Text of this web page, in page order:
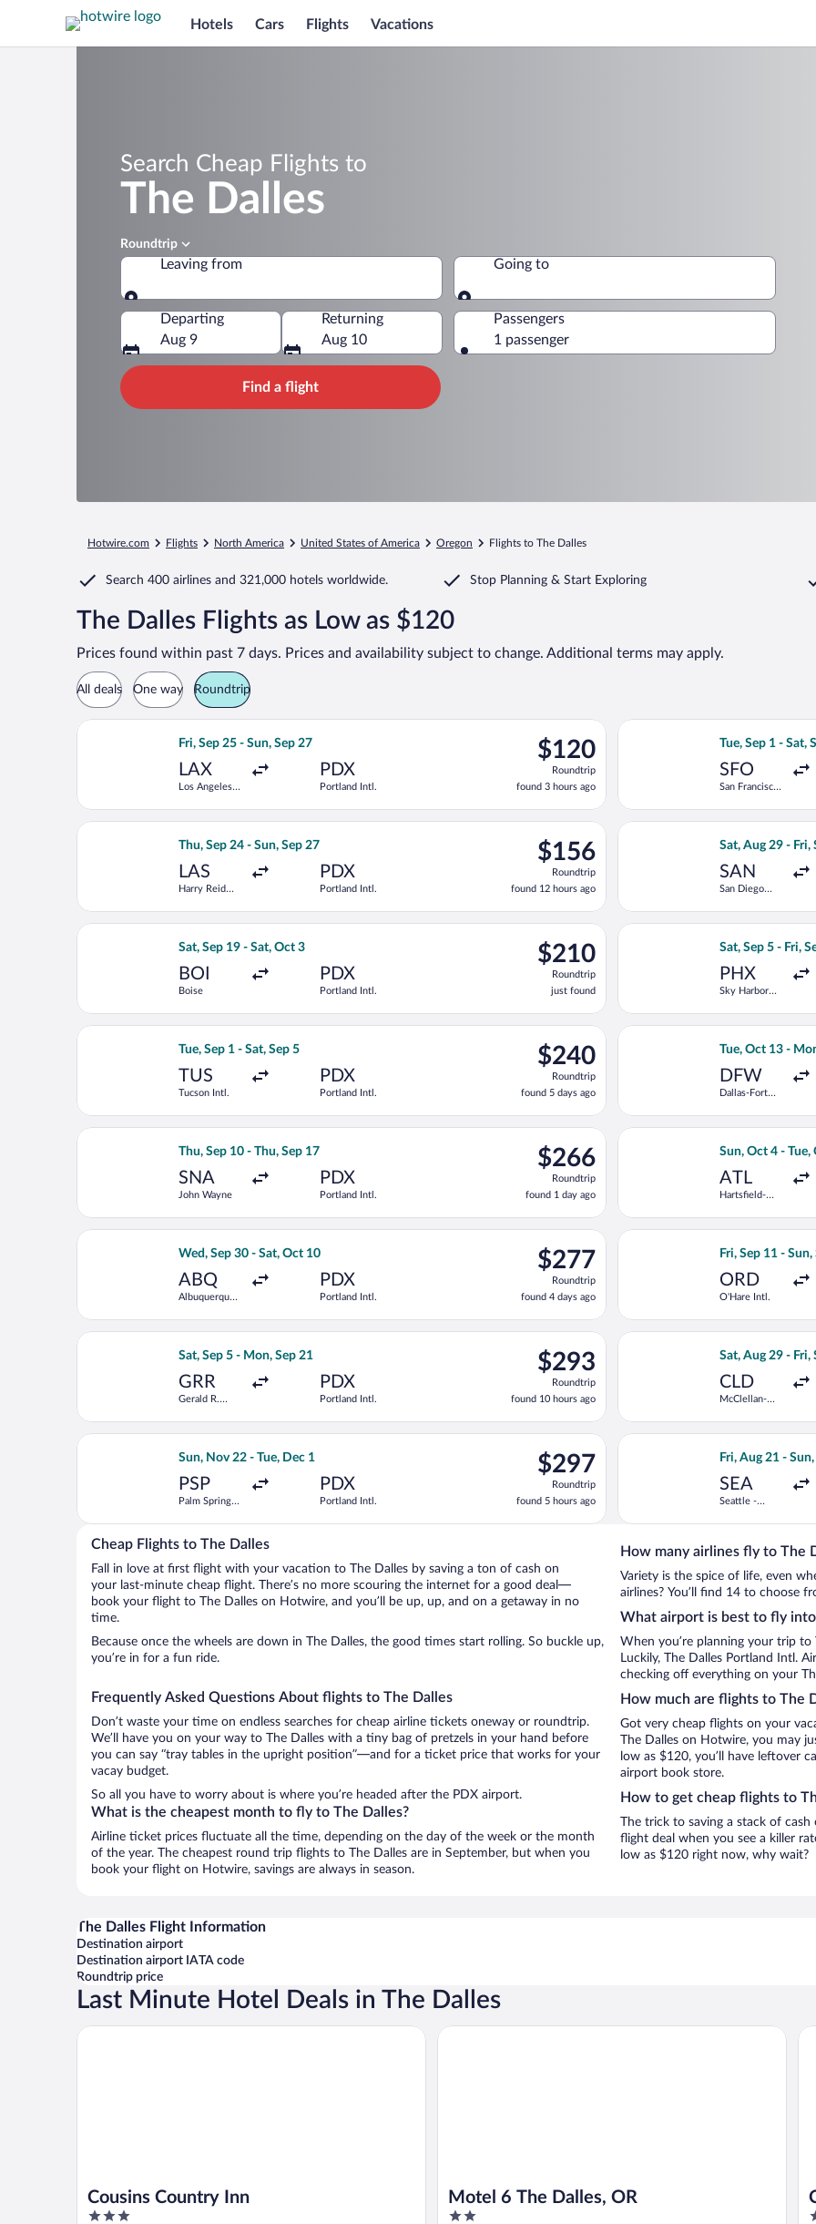
Hotels Cars Flights Vacations
Search Cheap Flights to
The Dalles
Roundtrip
Leaving from Going to
Going to
Departing
Aug 9
Returning
Aug 10
Passengers
1 passenger
Find a flight
Hotwire.com Flights North America United States of America Oregon Flights to The Dalles
Search 400 airlines and 321,000 hotels worldwide. Stop Planning & Start Exploring
The Dalles Flights as Low as $120
Prices found within past 7 days. Prices and availability subject to change. Additional terms may apply.
All deals One way Roundtrip
Fri, Sep 25 - Sun, Sep 27
LAX
Los Angeles
PDX
Portland Intl.
$120
Roundtrip,
found
3
hours
$120
Roundtrip
found 3 hours ago
Select Frontier Airlines flight, departing Fri, Sep 25 from Los Angeles Intl. to Portland Intl., returning
Tue, Sep 1 - Sat,
SFO
San Francisco
Select United
Thu, Sep 24 - Sun, Sep 27
LAS
Harry Reid
PDX
Portland Intl.
$156
Roundtrip,
found
12
hours
$156
Roundtrip
found 12 hours ago
Select Frontier Airlines flight, departing Thu, Sep 24 from Harry Reid Intl. to Portland Intl., returning
Sat, Aug 29 - Fri,
SAN
San Diego
Select Alaska
Sat, Sep 19 - Sat, Oct 3
BOI
Boise
PDX
Portland Intl.
$210
Roundtrip,
just
found
$210
Roundtrip
just found
Select Alaska Airlines flight, departing Sat, Sep 19 from Boise to Portland Intl., returning Sat, Oct 3,
Sat, Sep 5 - Fri,
PHX
Sky Harbor
Select Alaska
Tue, Sep 1 - Sat, Sep 5
TUS
Tucson Intl.
PDX
Portland Intl.
$240
Roundtrip,
found
5
days
$240
Roundtrip
found 5 days ago
Select Alaska Airlines flight, departing Tue, Sep 1 from Tucson Intl. to Portland Intl., returning Sat,
Tue, Oct 13 -
DFW
Dallas-Fort
Select Frontier
Thu, Sep 10 - Thu, Sep 17
SNA
John Wayne
PDX
Portland Intl.
$266
Roundtrip,
found
1
day
$266
Roundtrip
found 1 day ago
Select American Airlines flight, departing Thu, Sep 10 from John Wayne to Portland Intl., returning
Sun, Oct 4 - Tue,
ATL
Hartsfield-
Atlanta Intl.
Select Frontier
Wed, Sep 30 - Sat, Oct 10
ABQ
Albuquerque
PDX
Portland Intl.
$277
Roundtrip,
found
4
days
$277
Roundtrip
found 4 days ago
Select Alaska Airlines flight, departing Wed, Sep 30 from Albuquerque Intl. Sunport to Portland Intl.,
Fri, Sep 11 - Sun,
ORD
O'Hare Intl.
Select Frontier
Sat, Sep 5 - Mon, Sep 21
GRR
Gerald R.
PDX
Portland Intl.
$293
Roundtrip,
found
10
hours
$293
Roundtrip
found 10 hours ago
Select Bargain Flight flight, departing Sat, Sep 5 from Gerald R. Ford Intl. to Portland Intl., returning
Sat, Aug 29 - Fri,
CLD
McClellan-
Select
Sun, Nov 22 - Tue, Dec 1
PSP
Palm Springs
PDX
Portland Intl.
$297
Roundtrip,
found
5
hours
$297
Roundtrip
found 5 hours ago
Select Alaska Airlines flight, departing Sun, Nov 22 from Palm Springs Intl. to Portland Intl., returning
Fri, Aug 21 -
SEA
Seattle -
Select Bargain
Cheap Flights to The Dalles
Fall in love at first flight with your vacation to The Dalles by saving a ton of cash on
your last-minute cheap flight. There’s no more scouring the internet for a good deal—
book your flight to The Dalles on Hotwire, and you’ll be up, up, and on a getaway in no
time.
Because once the wheels are down in The Dalles, the good times start rolling. So buckle up,
you’re in for a fun ride.
Frequently Asked Questions About flights to The Dalles
Don’t waste your time on endless searches for cheap airline tickets oneway or roundtrip.
We’ll have you on your way to The Dalles with a tiny bag of pretzels in your hand before
you can say “tray tables in the upright position”—and for a ticket price that works for your
vacay budget.
So all you have to worry about is where you’re headed after the PDX airport.
What is the cheapest month to fly to The Dalles?
Airline ticket prices fluctuate all the time, depending on the day of the week or the month
of the year. The cheapest round trip flights to The Dalles are in September, but when you
book your flight on Hotwire, savings are always in season.
How many airlines fly to The
Variety is the spice of life, even
airlines? You’ll find 14 to choose
What airport is best to fly into
When you’re planning your trip to
Luckily, The Dalles Portland Intl.
checking off everything on your
How much are flights to The
Got very cheap flights on your
The Dalles on Hotwire, you may
low as $120, you’ll have leftover
airport book store.
How to get cheap flights to
The trick to saving a stack of
flight deal when you see a killer
low as $120 right now, why wait?
The Dalles Flight Information
Destination airport
Destination airport IATA code
Roundtrip price
Last Minute Hotel Deals in The Dalles
Cousins Country Inn
3
Cousins Country Inn
Motel 6 The Dalles, OR
2
Motel 6 The Dalles, OR